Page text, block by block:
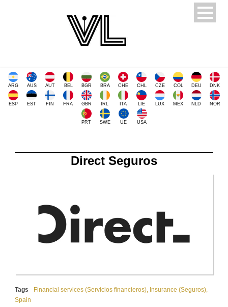
ARG AUS AUT BEL BGR BRA CHE CHL CZE COL DEU DNK
ESP EST FIN FRA GBR IRL ITA LIE LUX MEX NLD NOR
PRT SWE UE USA
Direct Seguros
Tags Financial services (Servicios financieros), Insurance (Seguros),
Spain